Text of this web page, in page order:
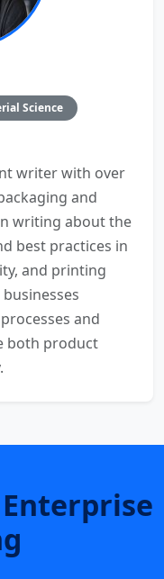
Science
writer with over
and
writing about the
best practices in
and printing
and
both product